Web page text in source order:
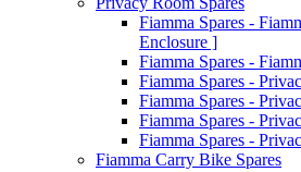
Fiamma Spares -
Enclosure ]
Fiamma Spares -
Fiamma Spares -
Fiamma Spares -
Fiamma Spares -
Fiamma Spares -
Fiamma Carry Bike Spares